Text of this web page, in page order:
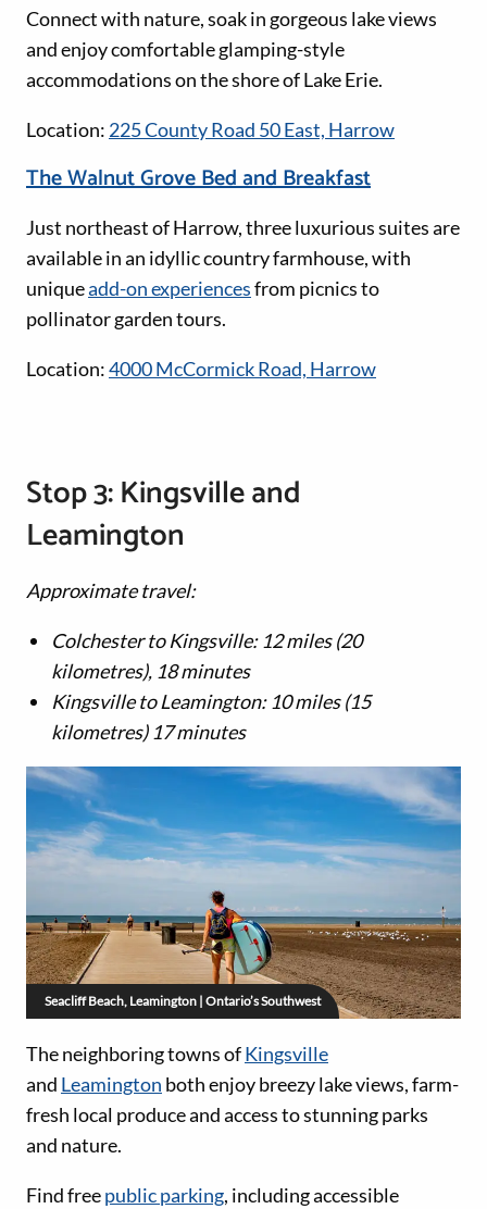
Connect with nature, soak in gorgeous lake views
and enjoy comfortable glamping-style
accommodations on the shore of Lake Erie.
Location: 225 County Road 50 East, Harrow
The Walnut Grove Bed and Breakfast
Just northeast of Harrow, three luxurious suites are
available in an idyllic country farmhouse, with
uniqueadd-on experiencesfrom picnics to
pollinator garden tours.
Location:4000 McCormick Road, Harrow
Stop 3: Kingsville and
Leamington
Approximate travel:
Colchester to Kingsville: 12 miles (20
kilometres), 18 minutes
Kingsville to Leamington: 10 miles (15
kilometres) 17 minutes
Seacliff Beach, Leamington | Ontario’s Southwest
The neighboring towns ofKingsville
and Leamington both enjoy breezy lake views, farm-
fresh local produce and access to stunning parks
and nature.
Find freepublic parking, including accessible